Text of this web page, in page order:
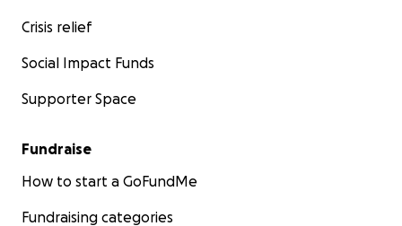
Crisis relief
Social Impact Funds
Supporter Space
Fundraise
How to start a GoFundMe
Fundraising categories